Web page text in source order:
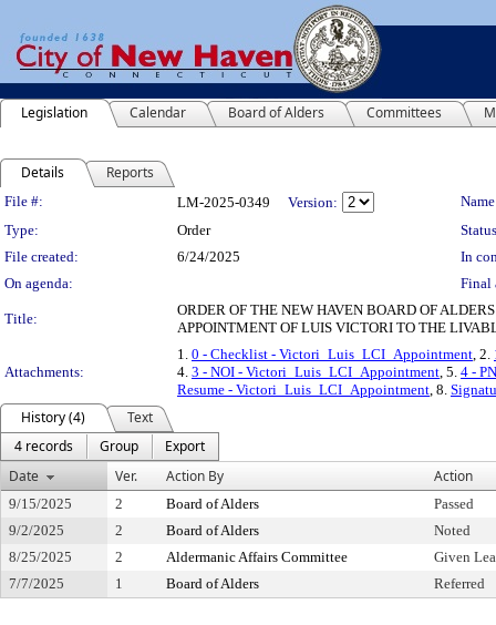
Legislation Calendar Board of Alders Committees
Details Reports
Legislation Details
File #: LM-2025-0349 Version:
Type:
Order
File created:
6/24/2025
In
On agenda:
Final
Title:
ORDER OF THE NEW HAVEN BOARD OF
APPOINTMENT OF LUIS VICTORI TO THE
Attachments:
1. 0 - Checklist - Victori_Luis_LCI_Appointment, 2.
4. 3 - NOI - Victori_Luis_LCI_Appointment, 5. 4 -
Resume - Victori_Luis_LCI_Appointment, 8.
History (4)
Text
4 records
Group
Export
Date
Ver. Action By Action
9/15/2025 2 Board of Alders
Passed
9/2/2025
2 Board of Alders
Noted
8/25/2025
2 Aldermanic Affairs Committee
Given
7/7/2025
1 Board of Alders Referred